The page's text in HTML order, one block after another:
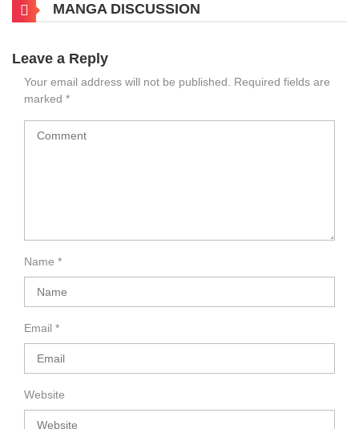
MANGA DISCUSSION
Leave a Reply
Your email address will not be published. Required fields are
marked *
Name *
Email *
Website